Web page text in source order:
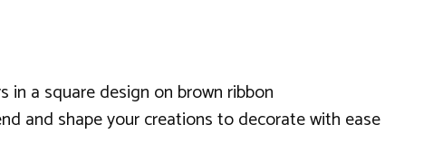
in a square design on brown ribbon
and shape your creations to decorate with ease